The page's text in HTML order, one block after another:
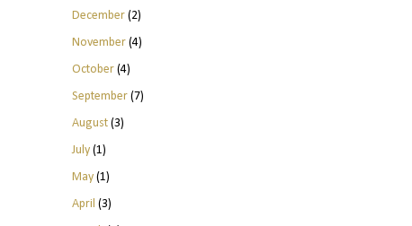
December(2)
November(4)
October(4)
September(7)
August(3)
July(1)
May(1)
April (3)